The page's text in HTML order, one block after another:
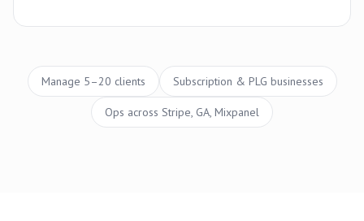
Manage 5–20 clients Subscription & PLG businesses
Ops across Stripe, GA, Mixpanel